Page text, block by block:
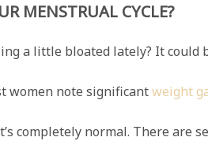
MENSTRUAL CYCLE?
a little bloated lately? It could
women note significantweight
completely normal. There are